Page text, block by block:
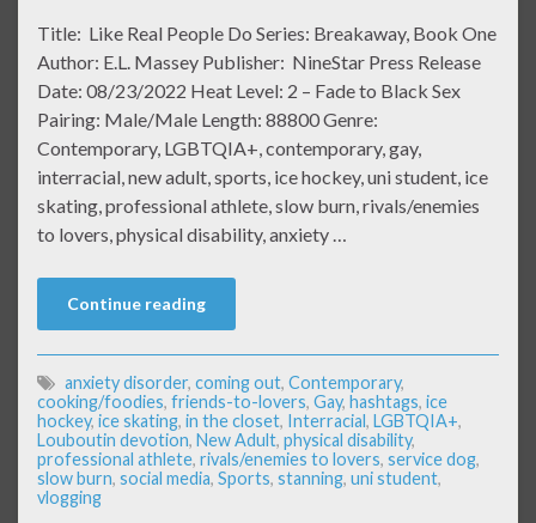
Title: Like Real People Do Series: Breakaway, Book One
Author: E.L. Massey Publisher: NineStar Press Release
Date: 08/23/2022 Heat Level: 2 – Fade to Black Sex
Pairing: Male/Male Length: 88800 Genre:
Contemporary, LGBTQIA+, contemporary, gay,
interracial, new adult, sports, ice hockey, uni student, ice
skating, professional athlete, slow burn, rivals/enemies
to lovers, physical disability, anxiety …
Continue reading
anxiety disorder, coming out, Contemporary,
cooking/foodies, friends-to-lovers, Gay, hashtags, ice
hockey, ice skating, in the closet, Interracial, LGBTQIA+,
Louboutin devotion, New Adult, physical disability,
professional athlete, rivals/enemies to lovers, service dog,
slow burn, social media, Sports, stanning, uni student,
vlogging